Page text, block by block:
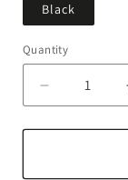
Black
Quantity
Quantity
Decrease
quantity
for